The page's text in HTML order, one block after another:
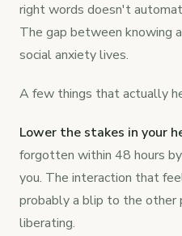
right words doesn't
The gap between knowing
social anxiety lives.
A few things that actually
Lower the stakes in your
forgotten within 48 hours
you. The interaction that
probably a blip to the other
liberating.